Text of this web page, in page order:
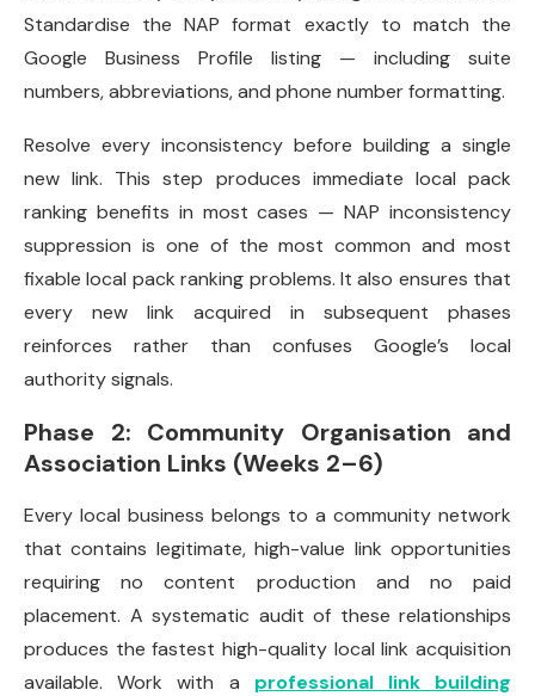
Standardise the NAP format exactly to match the
Google Business Profile listing — including suite
numbers, abbreviations, and phone number formatting.
Resolve every inconsistency before building a single
new link. This step produces immediate local pack
ranking benefits in most cases — NAP inconsistency
suppression is one of the most common and most
fixable local pack ranking problems. It also ensures that
every new link acquired in subsequent phases
reinforces rather than confuses Google’s local
authority signals.
Phase 2: Community Organisation and
Association Links (Weeks 2–6)
Every local business belongs to a community network
that contains legitimate, high-value link opportunities
requiring no content production and no paid
placement. A systematic audit of these relationships
produces the fastest high-quality local link acquisition
available. Work with a professional link building